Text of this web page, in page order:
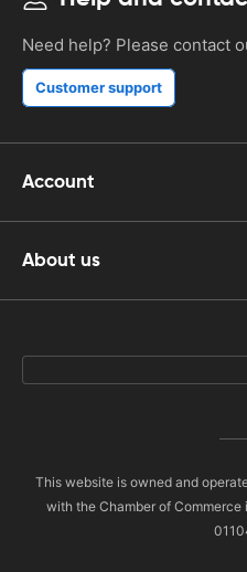
Need help? Please contact
Customer support
Account
About us
This website is owned and
with the Chamber of Commerce